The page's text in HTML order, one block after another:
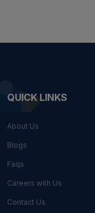
QUICK LINKS
About Us
Blogs
Faqs
Careers with Us
Contact Us